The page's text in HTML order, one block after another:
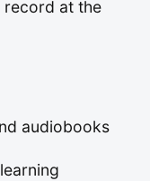
record at the
audiobooks